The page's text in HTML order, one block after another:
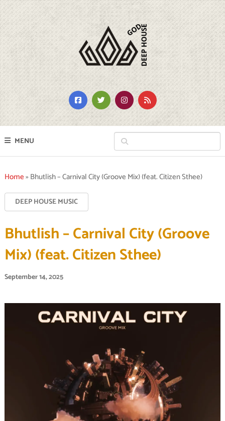
MENU
Home»Bhutlish – Carnival City (Groove Mix) (feat. Citizen Sthee)
DEEP HOUSE MUSIC
Bhutlish – Carnival City (Groove
Mix) (feat. Citizen Sthee)
September 14, 2025